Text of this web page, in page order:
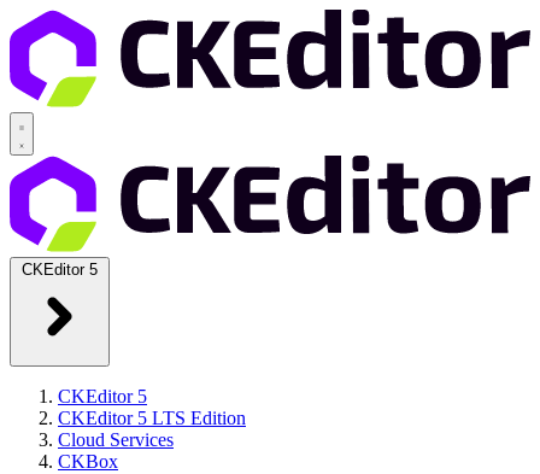
CKEditor 5
CKEditor 5
CKEditor 5 LTS Edition
Cloud Services
CKBox